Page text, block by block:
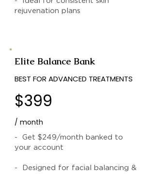
rejuvenation plans
Elite Balance Bank
BEST FOR ADVANCED TREATMENTS
$399
/ month
- Get $249/month banked to
your account
- Designed for facial balancing &